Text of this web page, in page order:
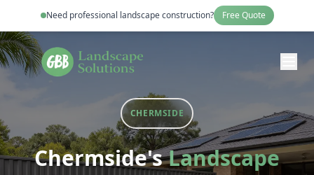
Need professional landscape construction? Free Quote
CHERMSIDE
Chermside'sLandscape